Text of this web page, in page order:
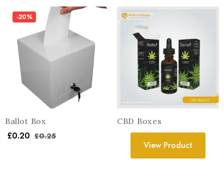
-20%
Ballot Box
£0.20 £0.25
CBD Boxes
View Product